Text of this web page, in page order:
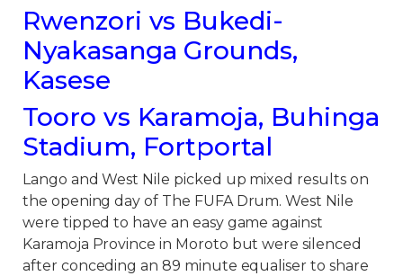
Rwenzori vs Bukedi-
Nyakasanga Grounds,
Kasese
Tooro vs Karamoja, Buhinga
Stadium, Fortportal
Lango and West Nile picked up mixed results on
the opening day of The FUFA Drum. West Nile
were tipped to have an easy game against
Karamoja Province in Moroto but were silenced
after conceding an 89 minute equaliser to share